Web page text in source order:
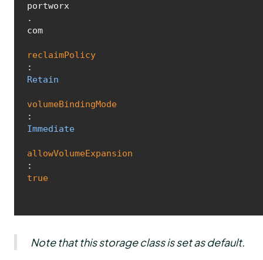
portworx
.
com
reclaimPolicy
:
Retain
volumeBindingMode
:
Immediate
allowVolumeExpansion
:
true
Note that this storage class is set as default.